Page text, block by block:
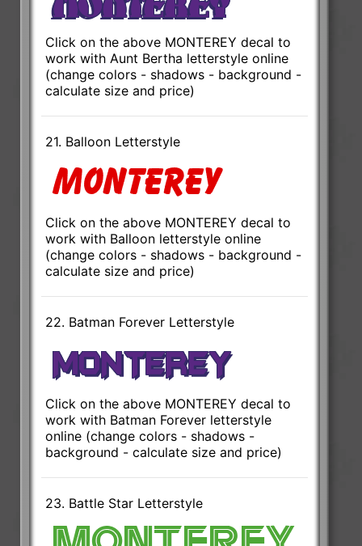
Click on the above MONTEREY decal to
work with Aunt Bertha letterstyle online
(change colors - shadows - background -
calculate size and price)
21. Balloon Letterstyle
Click on the above MONTEREY decal to
work with Balloon letterstyle online
(change colors - shadows - background -
calculate size and price)
22. Batman Forever Letterstyle
Click on the above MONTEREY decal to
work with Batman Forever letterstyle
online (change colors - shadows -
background - calculate size and price)
23. Battle Star Letterstyle